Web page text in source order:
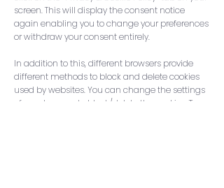
screen. This will display the consent notice
again enabling you to change your preferences
or withdraw your consent entirely.
In addition to this, different browsers provide
different methods to block and delete cookies
used by websites. You can change the settings
of your browser to block/delete the cookies. To